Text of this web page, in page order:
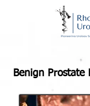
Benign Prostate